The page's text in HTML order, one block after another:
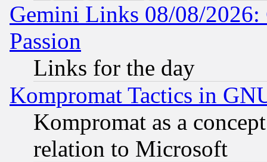
Gemini Links 08/08/2026:
Passion
Links for the day
Kompromat Tactics in
Kompromat as a
relation to Microsoft